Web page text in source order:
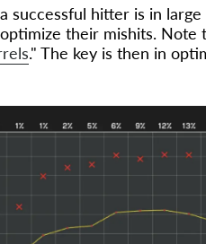
successful hitter is in
their mishits. Note
." The key is then in